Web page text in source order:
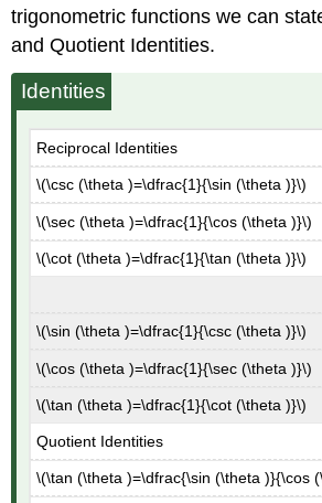
trigonometric functions we can
and Quotient Identities.
Identities
Reciprocal Identities
\(\csc (\theta )=\dfrac{1}{\sin (\theta )}\)
\(\sec (\theta )=\dfrac{1}{\cos (\theta )}\)
\(\cot (\theta )=\dfrac{1}{\tan (\theta )}\)
\(\sin (\theta )=\dfrac{1}{\csc (\theta )}\)
\(\cos (\theta )=\dfrac{1}{\sec (\theta )}\)
\(\tan (\theta )=\dfrac{1}{\cot (\theta )}\)
Quotient Identities
\(\tan (\theta )=\dfrac{\sin (\theta )}{\cos